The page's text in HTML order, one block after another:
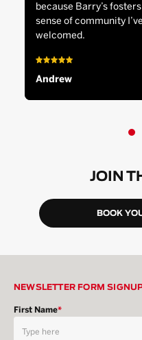
because Barry’s
sense of community
welcomed.
Andrew
JOIN
BOOK
NEWSLETTER FORM
First Name*